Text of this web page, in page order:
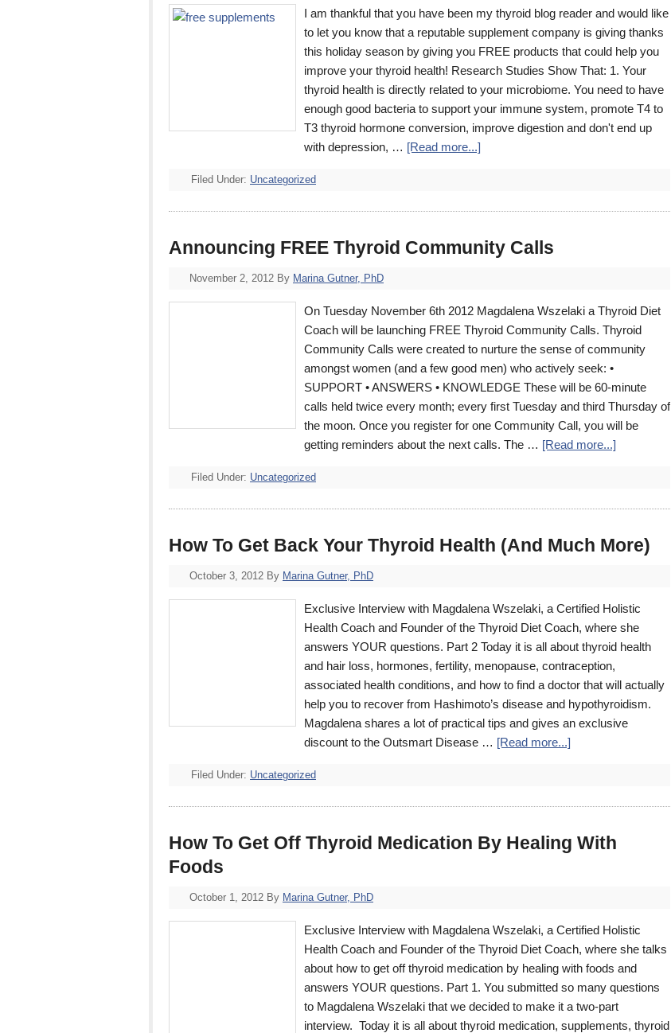
I am thankful that you have been my thyroid blog reader and would like
to let you know that a reputable supplement company is giving thanks
this holiday season by giving you FREE products that could help you
improve your thyroid health! Research Studies Show That: 1. Your
thyroid health is directly related to your microbiome. You need to have
enough good bacteria to support your immune system, promote T4 to
T3 thyroid hormone conversion, improve digestion and don't end up
with depression, … [Read more...]
Filed Under: Uncategorized
Announcing FREE Thyroid Community Calls
November 2, 2012 By Marina Gutner, PhD
On Tuesday November 6th 2012 Magdalena Wszelaki a Thyroid Diet
Coach will be launching FREE Thyroid Community Calls. Thyroid
Community Calls were created to nurture the sense of community
amongst women (and a few good men) who actively seek: •
SUPPORT • ANSWERS • KNOWLEDGE These will be 60-minute
calls held twice every month; every first Tuesday and third Thursday of
the moon. Once you register for one Community Call, you will be
getting reminders about the next calls. The … [Read more...]
Filed Under: Uncategorized
How To Get Back Your Thyroid Health (And Much More)
October 3, 2012 By Marina Gutner, PhD
Exclusive Interview with Magdalena Wszelaki, a Certified Holistic
Health Coach and Founder of the Thyroid Diet Coach, where she
answers YOUR questions. Part 2 Today it is all about thyroid health
and hair loss, hormones, fertility, menopause, contraception,
associated health conditions, and how to find a doctor that will actually
help you to recover from Hashimoto’s disease and hypothyroidism.
Magdalena shares a lot of practical tips and gives an exclusive
discount to the Outsmart Disease … [Read more...]
Filed Under: Uncategorized
How To Get Off Thyroid Medication By Healing With
Foods
October 1, 2012 By Marina Gutner, PhD
Exclusive Interview with Magdalena Wszelaki, a Certified Holistic
Health Coach and Founder of the Thyroid Diet Coach, where she talks
about how to get off thyroid medication by healing with foods and
answers YOUR questions. Part 1. You submitted so many questions
to Magdalena Wszelaki that we decided to make it a two-part
interview. Today it is all about thyroid medication, supplements, thyroid